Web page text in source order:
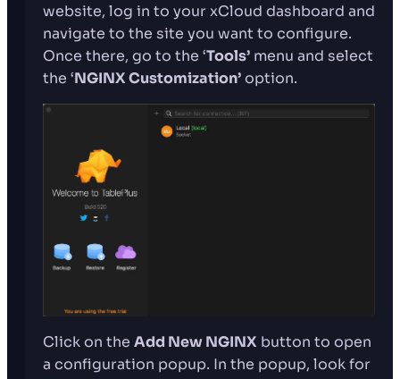
website, log in to your xCloud dashboard and
navigate to the site you want to configure.
Once there, go to the ‘Tools’ menu and select
the ‘NGINX Customization’option.
Click on the Add New NGINX button to open
a configuration popup. In the popup, look for